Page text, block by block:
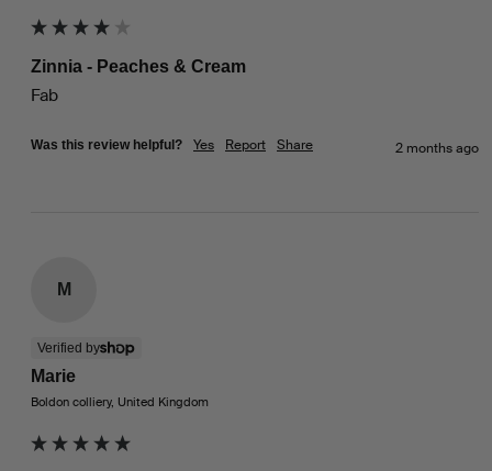
Zinnia - Peaches & Cream
Fab
Was this review helpful? Yes Report Share 2 months ago
M
Verified by
Marie
Boldon colliery, United Kingdom